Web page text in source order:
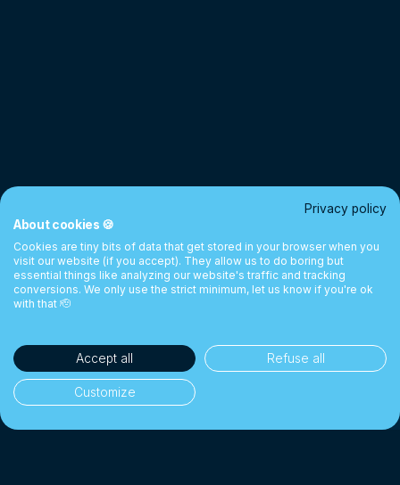
Privacy policy
About cookies 🍪
Cookies are tiny bits of data that get stored in your browser when you
visit our website (if you accept). They allow us to do boring but
essential things like analyzing our website's traffic and tracking
conversions. We only use the strict minimum, let us know if you're ok
with that 🫡
Accept all Refuse all
Customize